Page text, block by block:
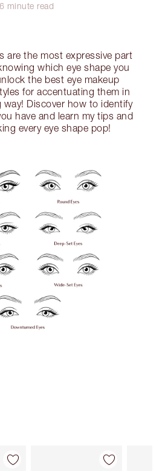
6 minute read
are the most expressive part
which eye shape you
the best eye makeup
for accentuating them in
Discover how to identify
have and learn my tips and
every eye shape pop!
1 of 74 Item 2 of 74